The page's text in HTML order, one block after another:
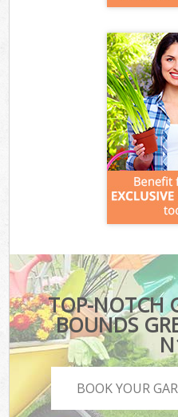
TOP-NOTCH
BOUNDS
BOOK YOUR